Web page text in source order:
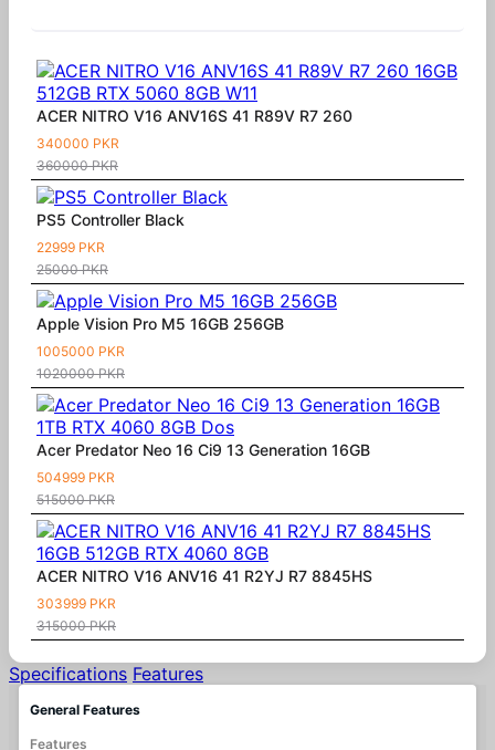
ACER NITRO V16 ANV16S 41 R89V R7 260
340000 PKR
360000 PKR
PS5 Controller Black
22999 PKR
25000 PKR
Apple Vision Pro M5 16GB 256GB
1005000 PKR
1020000 PKR
Acer Predator Neo 16 Ci9 13 Generation 16GB
504999 PKR
515000 PKR
ACER NITRO V16 ANV16 41 R2YJ R7 8845HS
303999 PKR
315000 PKR
Specifications Features
General Features
Features